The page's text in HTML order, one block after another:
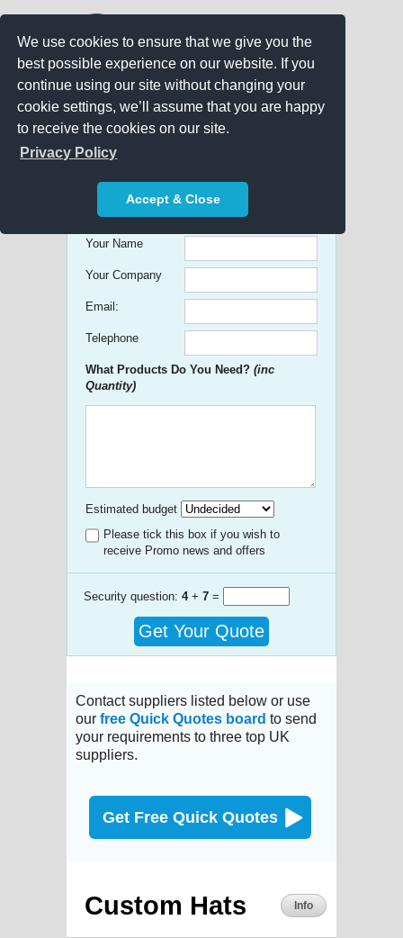
We use cookies to ensure that we give you the
best possible experience on our website. If you
continue using our site without changing your
cookie settings, we’ll assume that you are happy
to receive the cookies on our site.
Privacy Policy
Accept & Close
Get free Quick Quotes on any
Promotional Product!
Your Name
Your Company
Email:
Telephone
What Products Do You Need? (inc
Quantity)
Estimated budget
Please tick this box if you wish to
receive Promo news and offers
Security question: 4+ 7 =
Get Your Quote
Contact suppliers listed below or use
our free Quick Quotes board to send
your requirements to three top UK
suppliers.
Get Free Quick Quotes
Custom Hats Info